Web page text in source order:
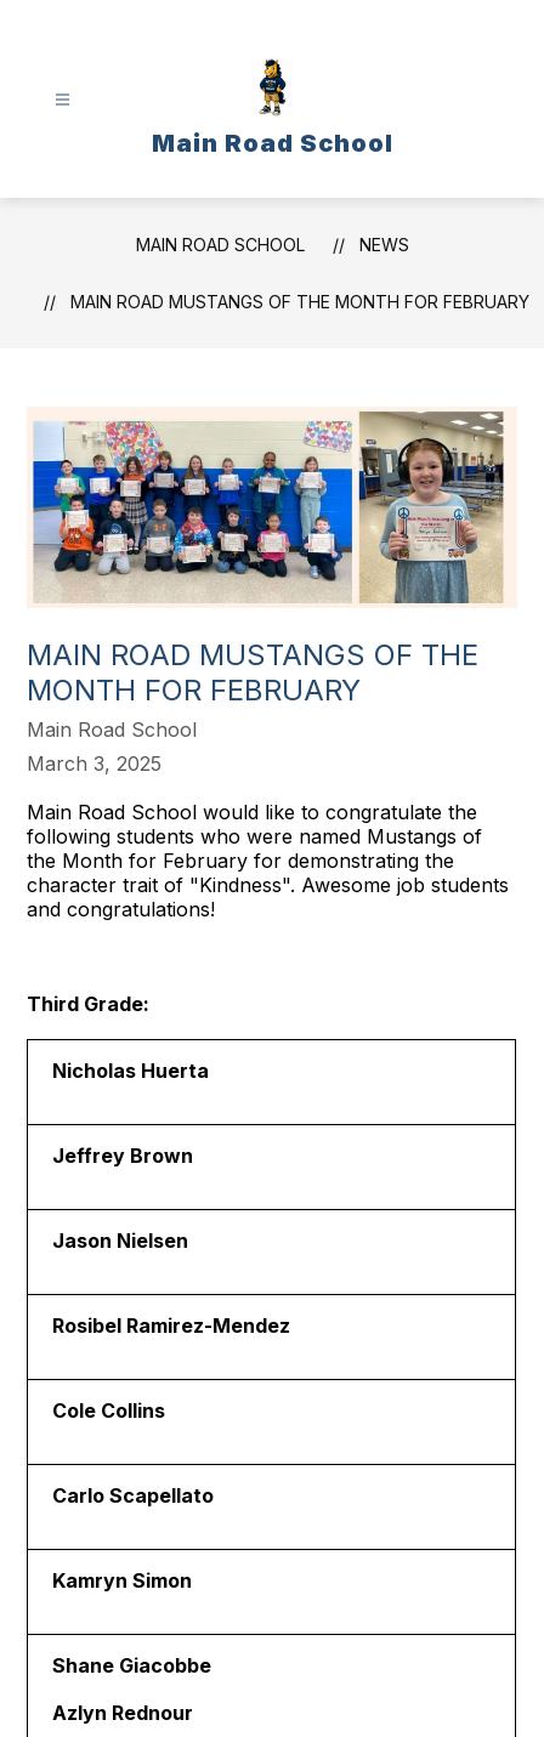
Main Road School
MAIN ROAD SCHOOL NEWS
MAIN ROAD MUSTANGS OF THE MONTH FOR FEBRUARY
MAIN ROAD MUSTANGS OF THE
MONTH FOR FEBRUARY
Main Road School
March 3, 2025
Main Road School would like to congratulate the
following students who were named Mustangs of
the Month for February for demonstrating the
character trait of "Kindness". Awesome job students
and congratulations!
Third Grade:
Nicholas Huerta
Jeffrey Brown
Jason Nielsen
Rosibel Ramirez-Mendez
Cole Collins
Carlo Scapellato
Kamryn Simon
Shane Giacobbe
Azlyn Rednour